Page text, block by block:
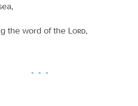
the word of the
Lord,